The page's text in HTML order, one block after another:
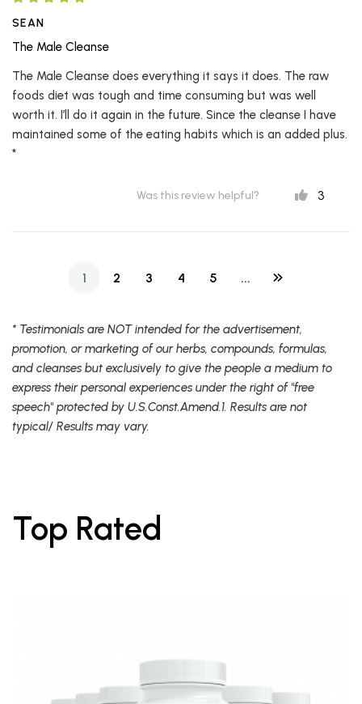
SEAN
The Male Cleanse
The Male Cleanse does everything it says it does. The raw
foods diet was tough and time consuming but was well
worth it. I’ll do it again in the future. Since the cleanse I have
maintained some of the eating habits which is an added plus.
*
Was this review helpful? 3
1 2 3 4 5 ...
* Testimonials are NOT intended for the advertisement,
promotion, or marketing of our herbs, compounds, formulas,
and cleanses but exclusively to give the people a medium to
express their personal experiences under the right of "free
speech" protected by U.S.Const.Amend.1. Results are not
typical/ Results may vary.
Top Rated